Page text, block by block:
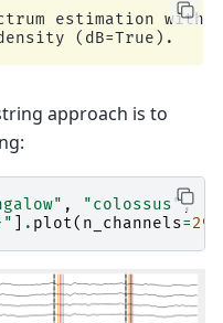
estimation with
approach is to
, "colossus",
" . plot( n_channels=29